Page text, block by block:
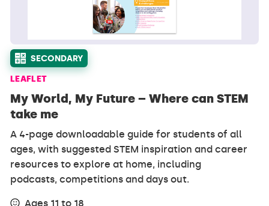
SECONDARY
LEAFLET
My World, My Future – Where can STEM
take me
A 4-page downloadable guide for students of all
ages, with suggested STEM inspiration and career
resources to explore at home, including
podcasts, competitions and days out.
Ages 11 to 18